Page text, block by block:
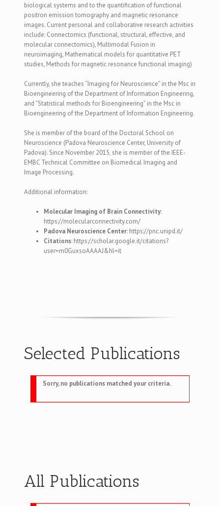
biological systems and to the quantification of functional
positron emission tomography and magnetic resonance
images. Current personal and collaborative research activities
include: Connectomics (functional, structural, effective, and
molecular connectomics), Multimodal Fusion in
neuroimaging, Mathematical models for quantitative PET
studies, Methods for magnetic resonance functional imaging)
Currently, she teaches “Imaging for Neuroscience” in the Msc in
Bioengineering of the Department of Information Engineering,
and “Statistical methods for Bioengineering” in the Msc in
Bioengineering of the Department of Information Engineering.
She is member of the board of the Doctoral School on
Neuroscience (Padova Neuroscience Center, University of
Padova). Since November 2015, she is member of the IEEE-
EMBC Technical Committee on Biomedical Imaging and
Image Processing.
Additional information:
Molecular Imaging of Brain Connectivity:
https://molecularconnectivity.com/
Padova Neuroscience Center: https://pnc.unipd.it/
Citations: https://scholar.google.it/citations?
user=m0GuxsoAAAAJ&hl=it
Selected Publications
Sorry, no publications matched your criteria.
All Publications